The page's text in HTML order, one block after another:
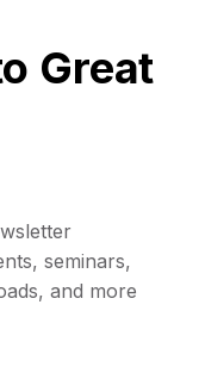
Great
seminars,
and more